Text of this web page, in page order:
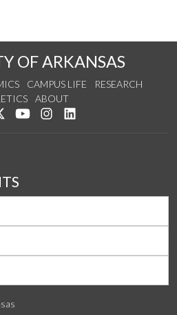
OF ARKANSAS
CAMPUS LIFE
RESEARCH
ABOUT
us on Facebook
Follow us on Twitter
Watch us on YouTube
See us on Instagram